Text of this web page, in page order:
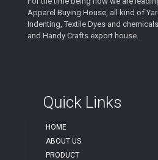
Apparel Buying House, all kind of
Indenting, Textile Dyes and
and Handy Crafts export house.
Quick Links
HOME
ABOUT US
PRODUCT